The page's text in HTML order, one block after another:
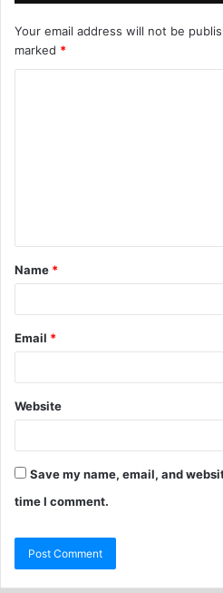
Your email address will not be
marked *
Name *
Email *
Website
Save my name, email, and
time I comment.